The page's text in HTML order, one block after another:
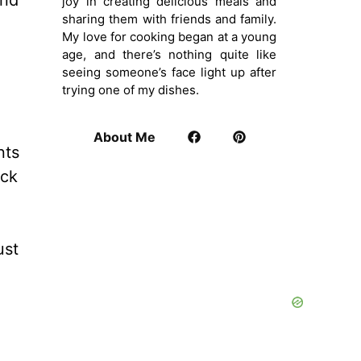
sharing them with friends and family.
My love for cooking began at a young
age, and there’s nothing quite like
seeing someone’s face light up after
trying one of my dishes.
About Me